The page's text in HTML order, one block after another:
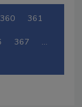
360 361
367 …